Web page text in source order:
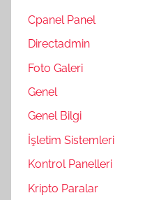
Cpanel Panel
Directadmin
Foto Galeri
Genel
Genel Bilgi
İşletim Sistemleri
Kontrol Panelleri
Kripto Paralar